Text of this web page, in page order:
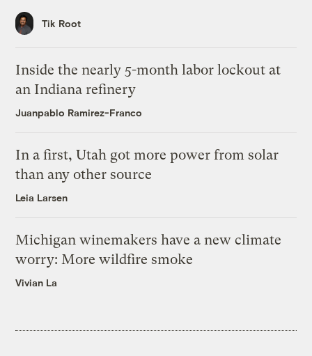
Tik Root
Inside the nearly 5-month labor lockout at
an Indiana refinery
Juanpablo Ramirez-Franco
In a first, Utah got more power from solar
than any other source
Leia Larsen
Michigan winemakers have a new climate
worry: More wildfire smoke
Vivian La